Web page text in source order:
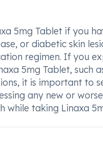
5mg Tablet if you
or diabetic skin
regimen. If you
5mg Tablet, such
it is important to
any new or
taking Linaxa